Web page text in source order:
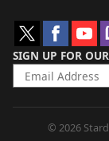
SIGN UP FOR
© 2026